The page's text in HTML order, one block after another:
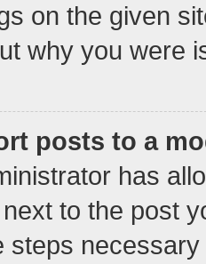
on the given
why you were
posts to a
has
to the post
steps